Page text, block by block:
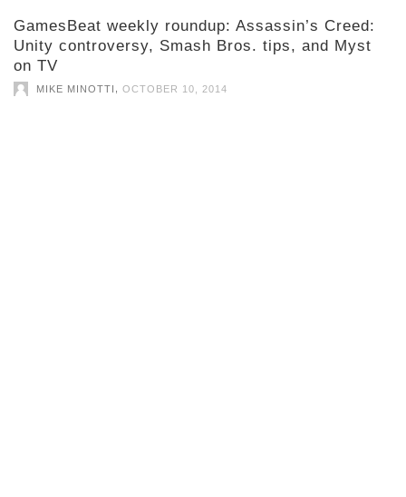
GamesBeat weekly roundup: Assassin’s Creed:
Unity controversy, Smash Bros. tips, and Myst
on TV
MIKE MINOTTI OCTOBER 10, 2014